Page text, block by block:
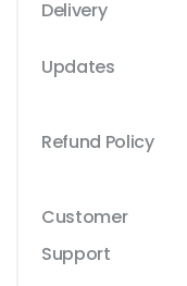
Delivery
Updates
Refund Policy
Customer
Support